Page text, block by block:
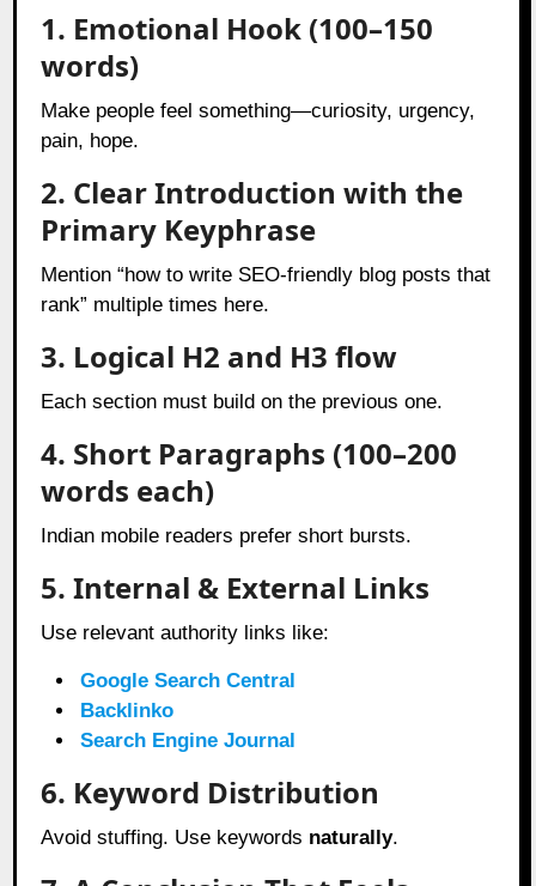
1. Emotional Hook (100–150
words)
Make people feel something—curiosity, urgency,
pain, hope.
2. Clear Introduction with the
Primary Keyphrase
Mention “how to write SEO-friendly blog posts that
rank” multiple times here.
3. Logical H2 and H3 flow
Each section must build on the previous one.
4. Short Paragraphs (100–200
words each)
Indian mobile readers prefer short bursts.
5. Internal & External Links
Use relevant authority links like:
Google Search Central
Backlinko
Search Engine Journal
6. Keyword Distribution
Avoid stuffing. Use keywords naturally.